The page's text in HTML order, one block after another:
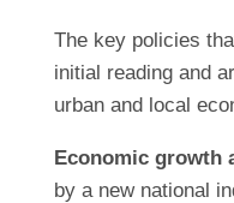
The key policies
initial reading and
urban and local
Economic growth
by a new national